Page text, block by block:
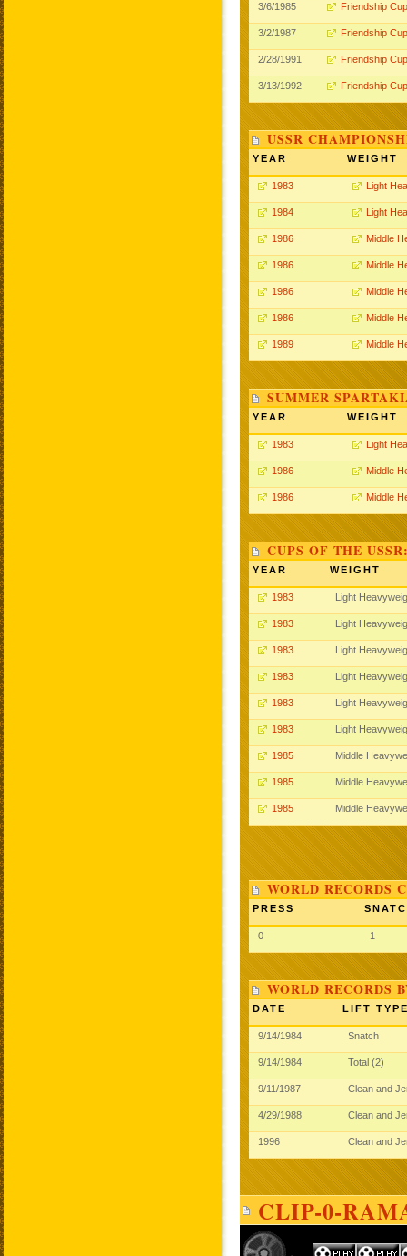
3/6/1985 Friendship Cup
3/2/1987 Friendship Cup
2/28/1991 Friendship Cup
3/13/1992 Friendship Cup
USSR
YEAR WEIGHT
1983 Light
1984 Light
1986 Middle
1986 Middle
1986 Middle
1986 Middle
1989 Middle
SUMMER
YEAR WEIGHT
1983 Light
1986 Middle
1986 Middle
CUPS OF THE
YEAR WEIGHT
1983 Light
1983 Light
1983 Light
1983 Light
1983 Light
1983 Light
1985 Middle
1985 Middle
1985 Middle
WORLD RECORDS
PRESS
0 1
WORLD RECORDS
DATE LIFT
9/14/1984 Snatch
9/14/1984 Total (2)
9/11/1987 Clean and
4/29/1988 Clean and
1996 Clean and
CLIP-0-